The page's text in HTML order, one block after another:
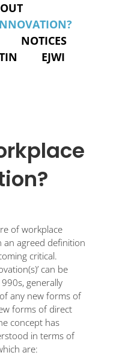
NOTICES
EJWI
of workplace
an agreed definition
critical.
can be
generally
any new forms of
forms of direct
concept has
in terms of
are: